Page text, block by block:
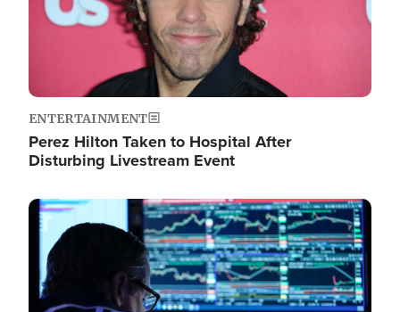
ENTERTAINMENT
Perez Hilton Taken to Hospital After
Disturbing Livestream Event
Image